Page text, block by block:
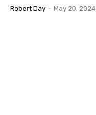
Robert Day - May 20, 2024